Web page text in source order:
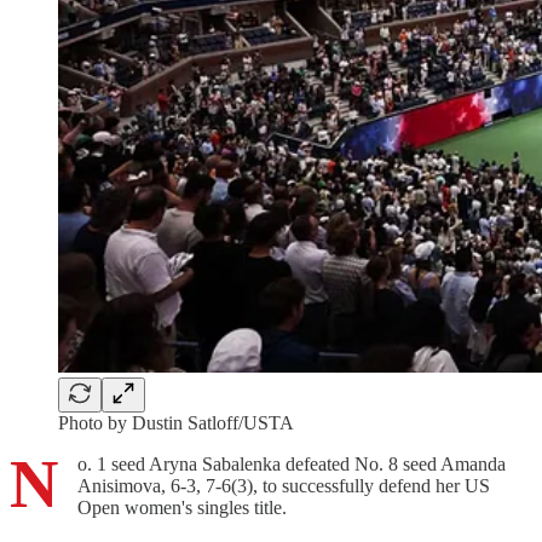
Photo by Dustin Satloff/USTA
N
o. 1 seed Aryna Sabalenka defeated No. 8 seed Amanda
Anisimova, 6-3, 7-6(3), to successfully defend her US
Open women's singles title.